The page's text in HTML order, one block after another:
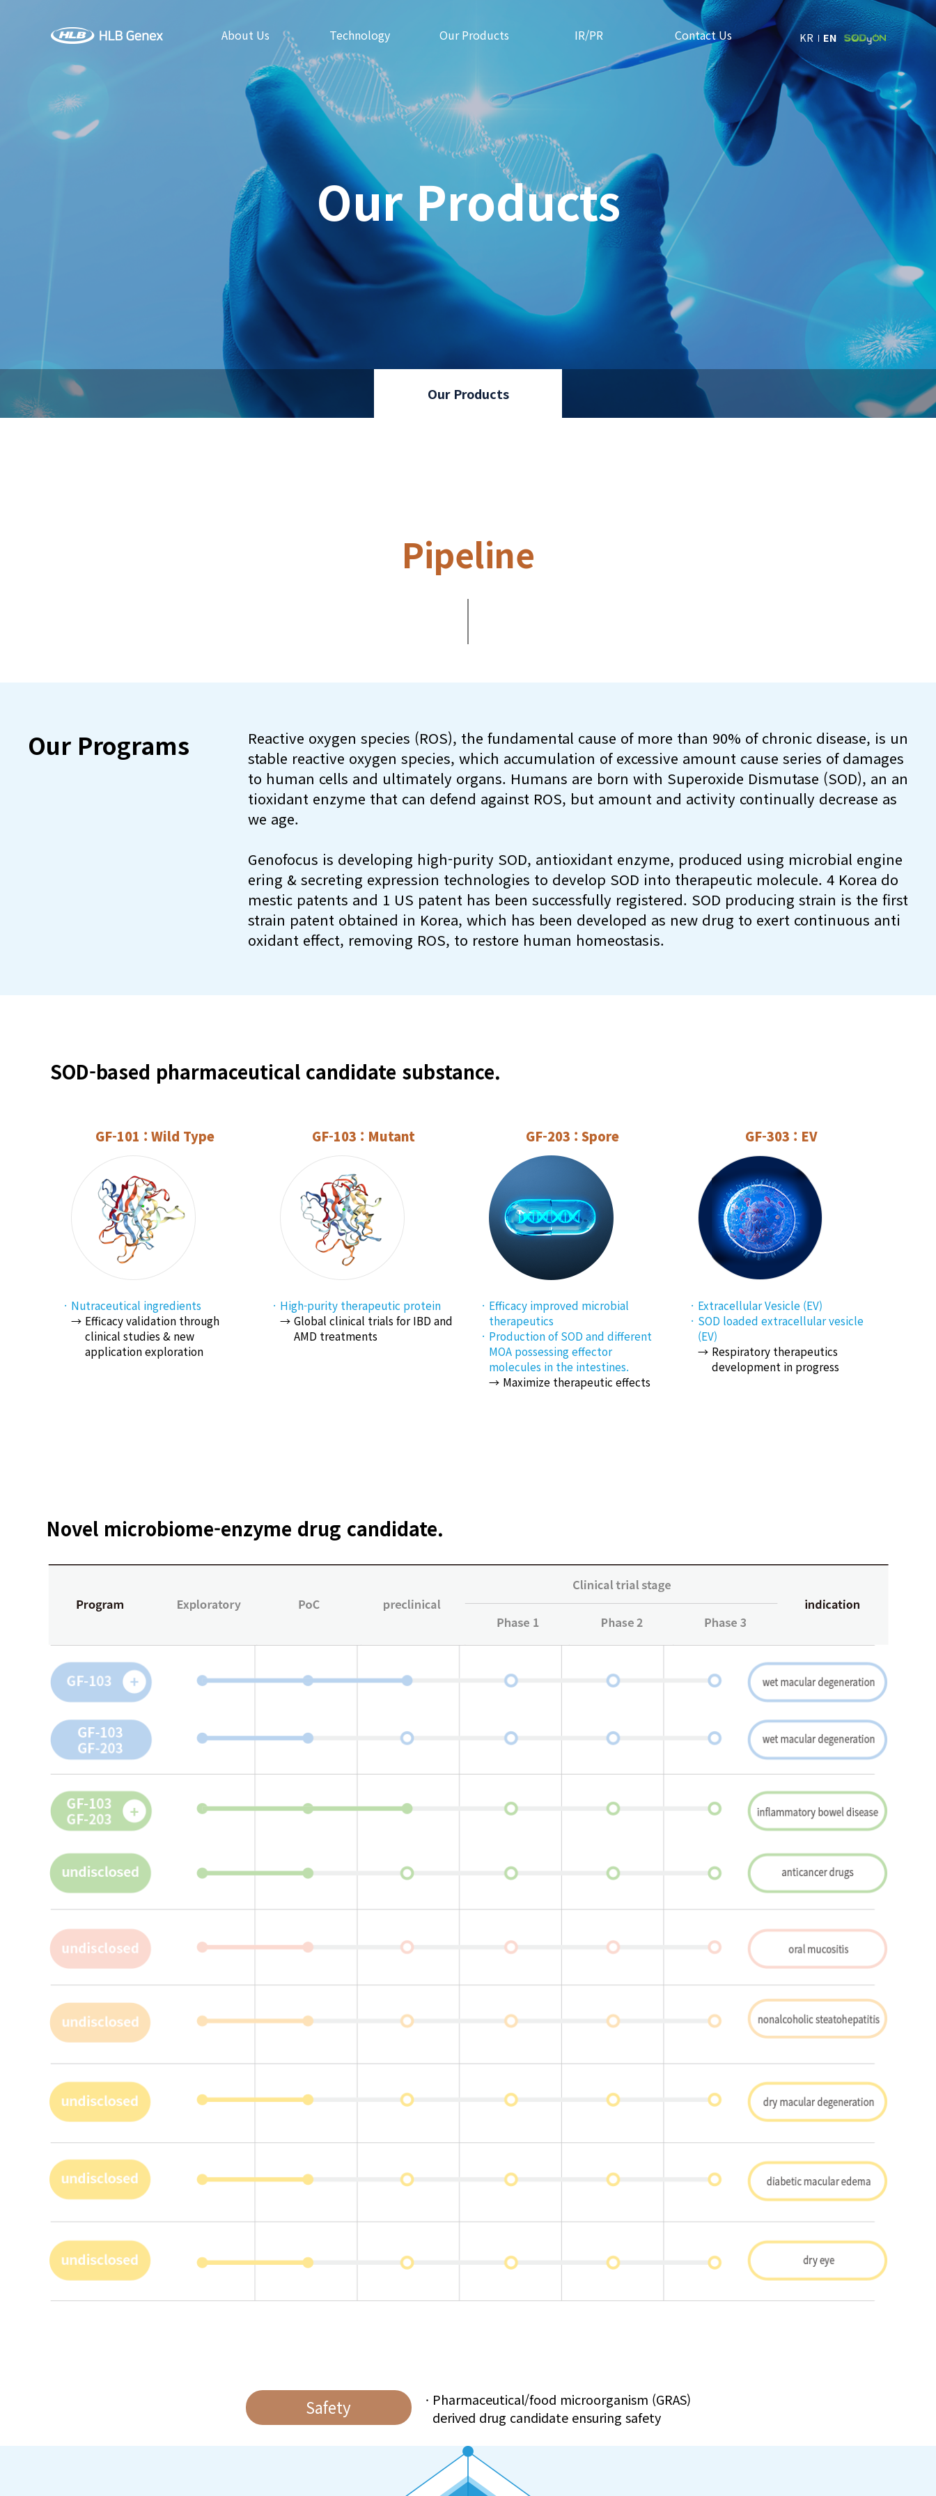
About Us Technology Our Products IR/PR Contact Us KR EN
Our Products
Our Products
Pipeline
Our Programs
Reactive oxygen species (ROS), the fundamental cause of more than 90% of chronic disease, is un
stable reactive oxygen species, which accumulation of excessive amount cause series of damages
to human cells and ultimately organs. Humans are born with Superoxide Dismutase (SOD), an an
tioxidant enzyme that can defend against ROS, but amount and activity continually decrease as
we age.
Genofocus is developing high-purity SOD, antioxidant enzyme, produced using microbial engine
ering & secreting expression technologies to develop SOD into therapeutic molecule. 4 Korea do
mestic patents and 1 US patent has been successfully registered. SOD producing strain is the first
strain patent obtained in Korea, which has been developed as new drug to exert continuous anti
oxidant effect, removing ROS, to restore human homeostasis.
SOD-based pharmaceutical candidate substance.
GF-101 : Wild Type
Nutraceutical ingredients
Efficacy validation through
clinical studies & new
application exploration
GF-103 : Mutant
High-purity therapeutic protein
Global clinical trials for IBD and
AMD treatments
GF-203 : Spore
Efficacy improved microbial
therapeutics
Production of SOD and different
MOA possessing effector
molecules in the intestines.
Maximize therapeutic effects
GF-303 : EV
Extracellular Vesicle (EV)
SOD loaded extracellular vesicle
(EV)
Respiratory therapeutics
development in progress
Novel microbiome-enzyme drug candidate.
Safety
Pharmaceutical/food microorganism (GRAS)
derived drug candidate ensuring safety